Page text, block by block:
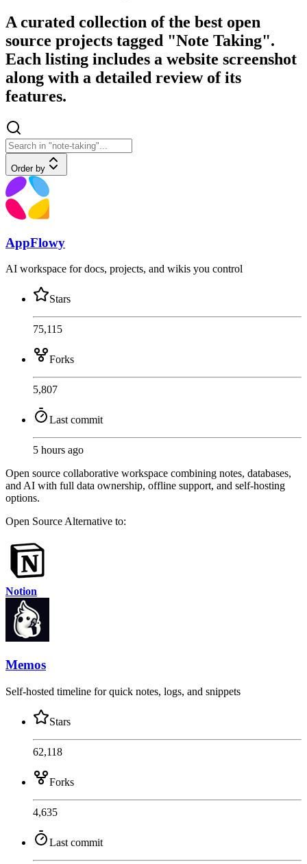
A curated collection of the best open
source projects tagged "Note Taking".
Each listing includes a website screenshot
along with a detailed review of its
features.
Order by
AppFlowy
AI workspace for docs, projects, and wikis you control
Stars
75,115
Forks
5,807
Last commit
5 hours ago
Open source collaborative workspace combining notes, databases,
and AI with full data ownership, offline support, and self-hosting
options.
Open SourceAlternative to:
Notion
Memos
Self-hosted timeline for quick notes, logs, and snippets
Stars
62,118
Forks
4,635
Last commit